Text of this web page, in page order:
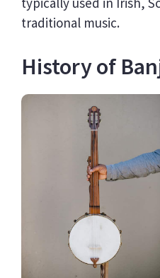
traditional music.
History of